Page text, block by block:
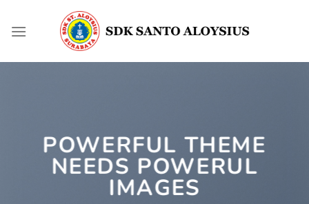
POWERFUL THEME
NEEDS POWERUL
IMAGES